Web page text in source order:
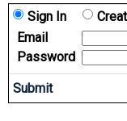
Sign In
Email
Password